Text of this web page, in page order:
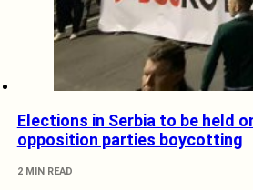
Elections in Serbia to be held
opposition parties boycotting
2 MIN READ